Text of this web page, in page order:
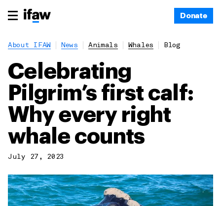
Donate
About IFAW News Animals Whales Blog
Celebrating
Pilgrim’s first calf:
Why every right
whale counts
July 27, 2023